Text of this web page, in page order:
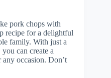
pork chops with
recipe for a delightful
family. With just a
can create a
occasion. Don’t